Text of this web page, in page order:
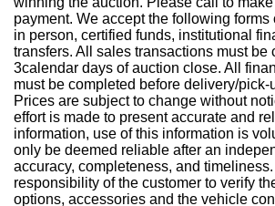
payment. We accept the following forms
in person, certified funds, institutional
transfers. All sales transactions must be
3calendar days of auction close. All
must be completed before delivery/pick-
Prices are subject to change without
effort is made to present accurate and
information, use of this information is
only be deemed reliable after an
accuracy, completeness, and
responsibility of the customer to verify
options, accessories and the vehicle